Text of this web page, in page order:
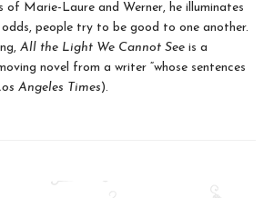
of Marie-Laure and Werner, he illuminates
people try to be good to one another.
All the Light We Cannot See is a
novel from a writer “whose sentences
Angeles Times).